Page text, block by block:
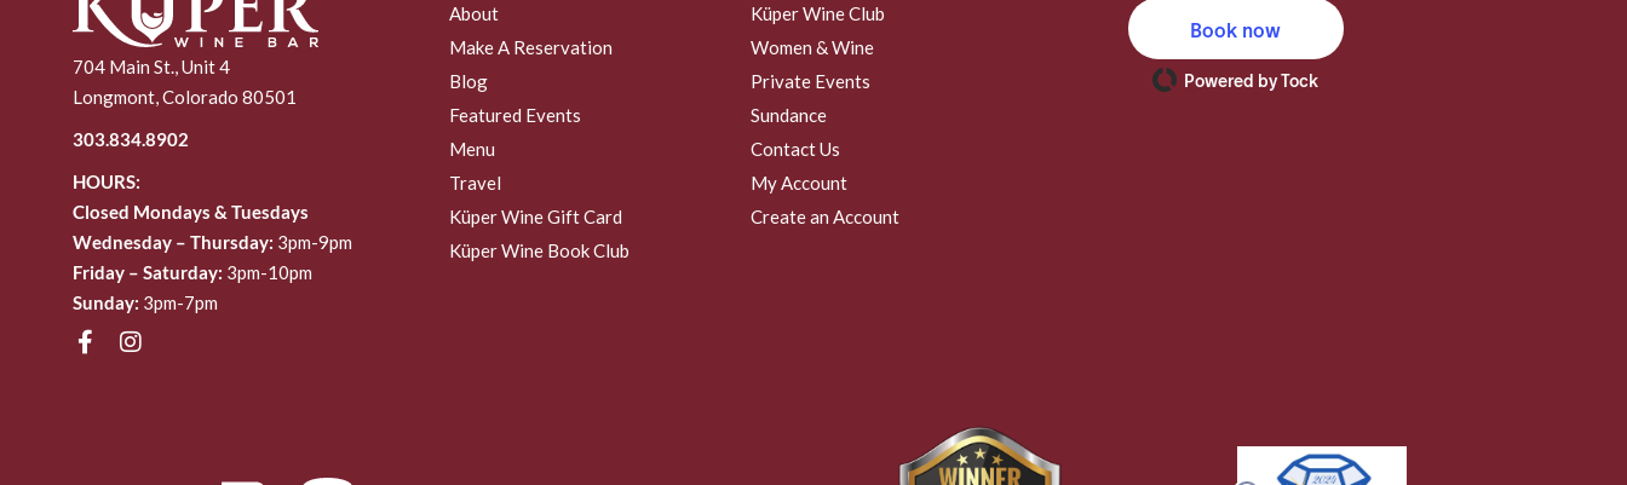
704 Main St., Unit 4
Longmont, Colorado 80501
303.834.8902
HOURS:
Closed Mondays & Tuesdays
Wednesday – Thursday: 3pm-9pm
Friday – Saturday: 3pm-10pm
Sunday: 3pm-7pm
About
Make A Reservation
Blog
Featured Events
Menu
Travel
Küper Wine Gift Card
Küper Wine Book Club
Küper Wine Club
Women & Wine
Private Events
Sundance
Contact Us
My Account
Create an Account
Book now
Powered by Tock